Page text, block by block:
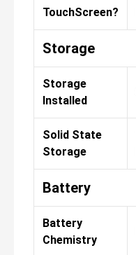
TouchScreen?
Storage
Storage
Installed
Solid State
Storage
Battery
Battery
Chemistry